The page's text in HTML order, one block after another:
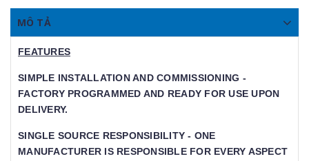
MÔ TẢ
FEATURES
SIMPLE INSTALLATION AND COMMISSIONING -
FACTORY PROGRAMMED AND READY FOR USE UPON
DELIVERY.
SINGLE SOURCE RESPONSIBILITY - ONE
MANUFACTURER IS RESPONSIBLE FOR EVERY ASPECT